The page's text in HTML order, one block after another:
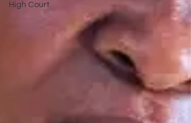
High Court